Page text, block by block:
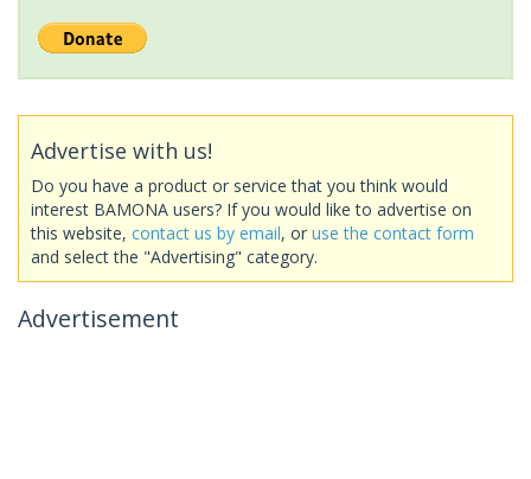
Advertise with us!
Do you have a product or service that you think would
interest BAMONA users? If you would like to advertise on
this website, contact us by email, or use the contact form
and select the "Advertising" category.
Advertisement